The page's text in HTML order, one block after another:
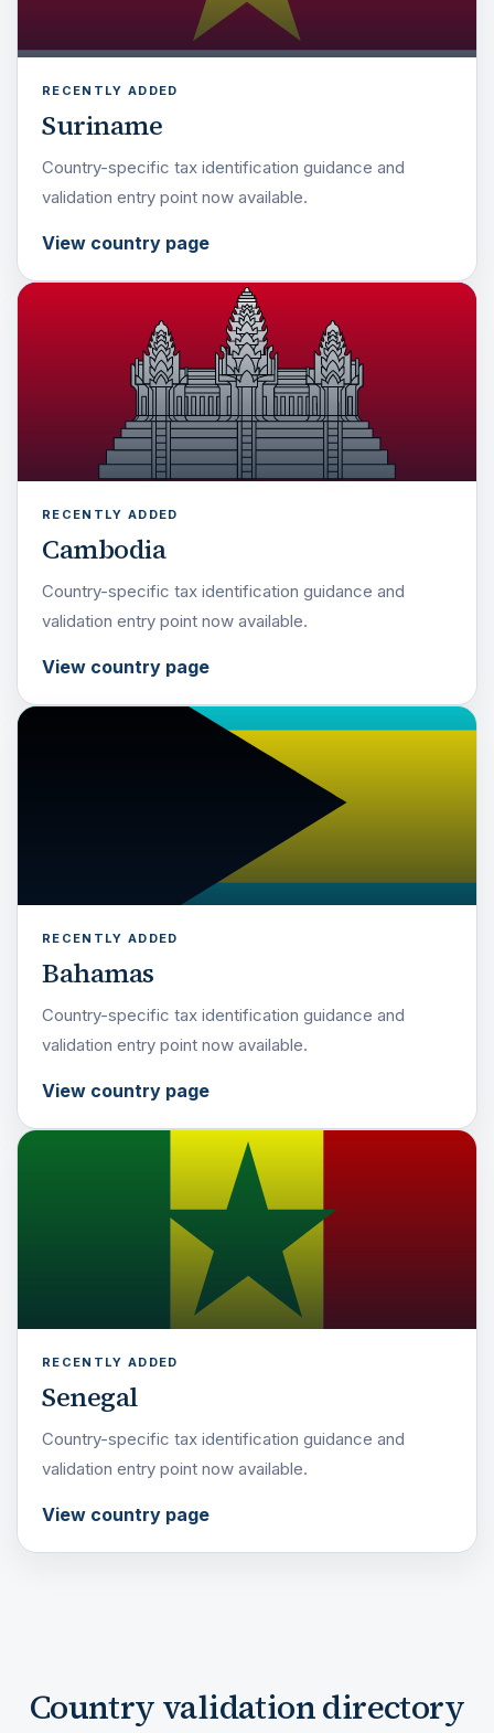
RECENTLY ADDED
Suriname
Country-specific tax identification guidance and
validation entry point now available.
View country page
RECENTLY ADDED
Cambodia
Country-specific tax identification guidance and
validation entry point now available.
View country page
RECENTLY ADDED
Bahamas
Country-specific tax identification guidance and
validation entry point now available.
View country page
RECENTLY ADDED
Senegal
Country-specific tax identification guidance and
validation entry point now available.
View country page
Country validation directory